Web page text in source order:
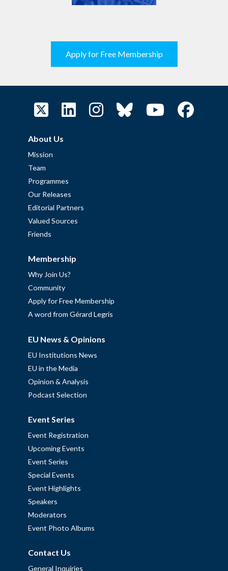
Apply for Free Membership
About Us
Mission
Team
Programmes
Our Releases
Editorial Partners
Valued Sources
Friends
Membership
Why Join Us?
Community
Apply for Free Membership
A word from Gérard Legris
EU News & Opinions
EU Institutions News
EU in the Media
Opinion & Analysis
Podcast Selection
Event Series
Event Registration
Upcoming Events
Event Series
Special Events
Event Highlights
Speakers
Moderators
Event Photo Albums
Contact Us
General Inquiries